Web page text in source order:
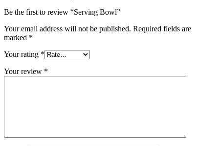
Be the first to review “Serving Bowl”
Your email address will not be published. Required fields are
marked *
Your rating *
Your review *